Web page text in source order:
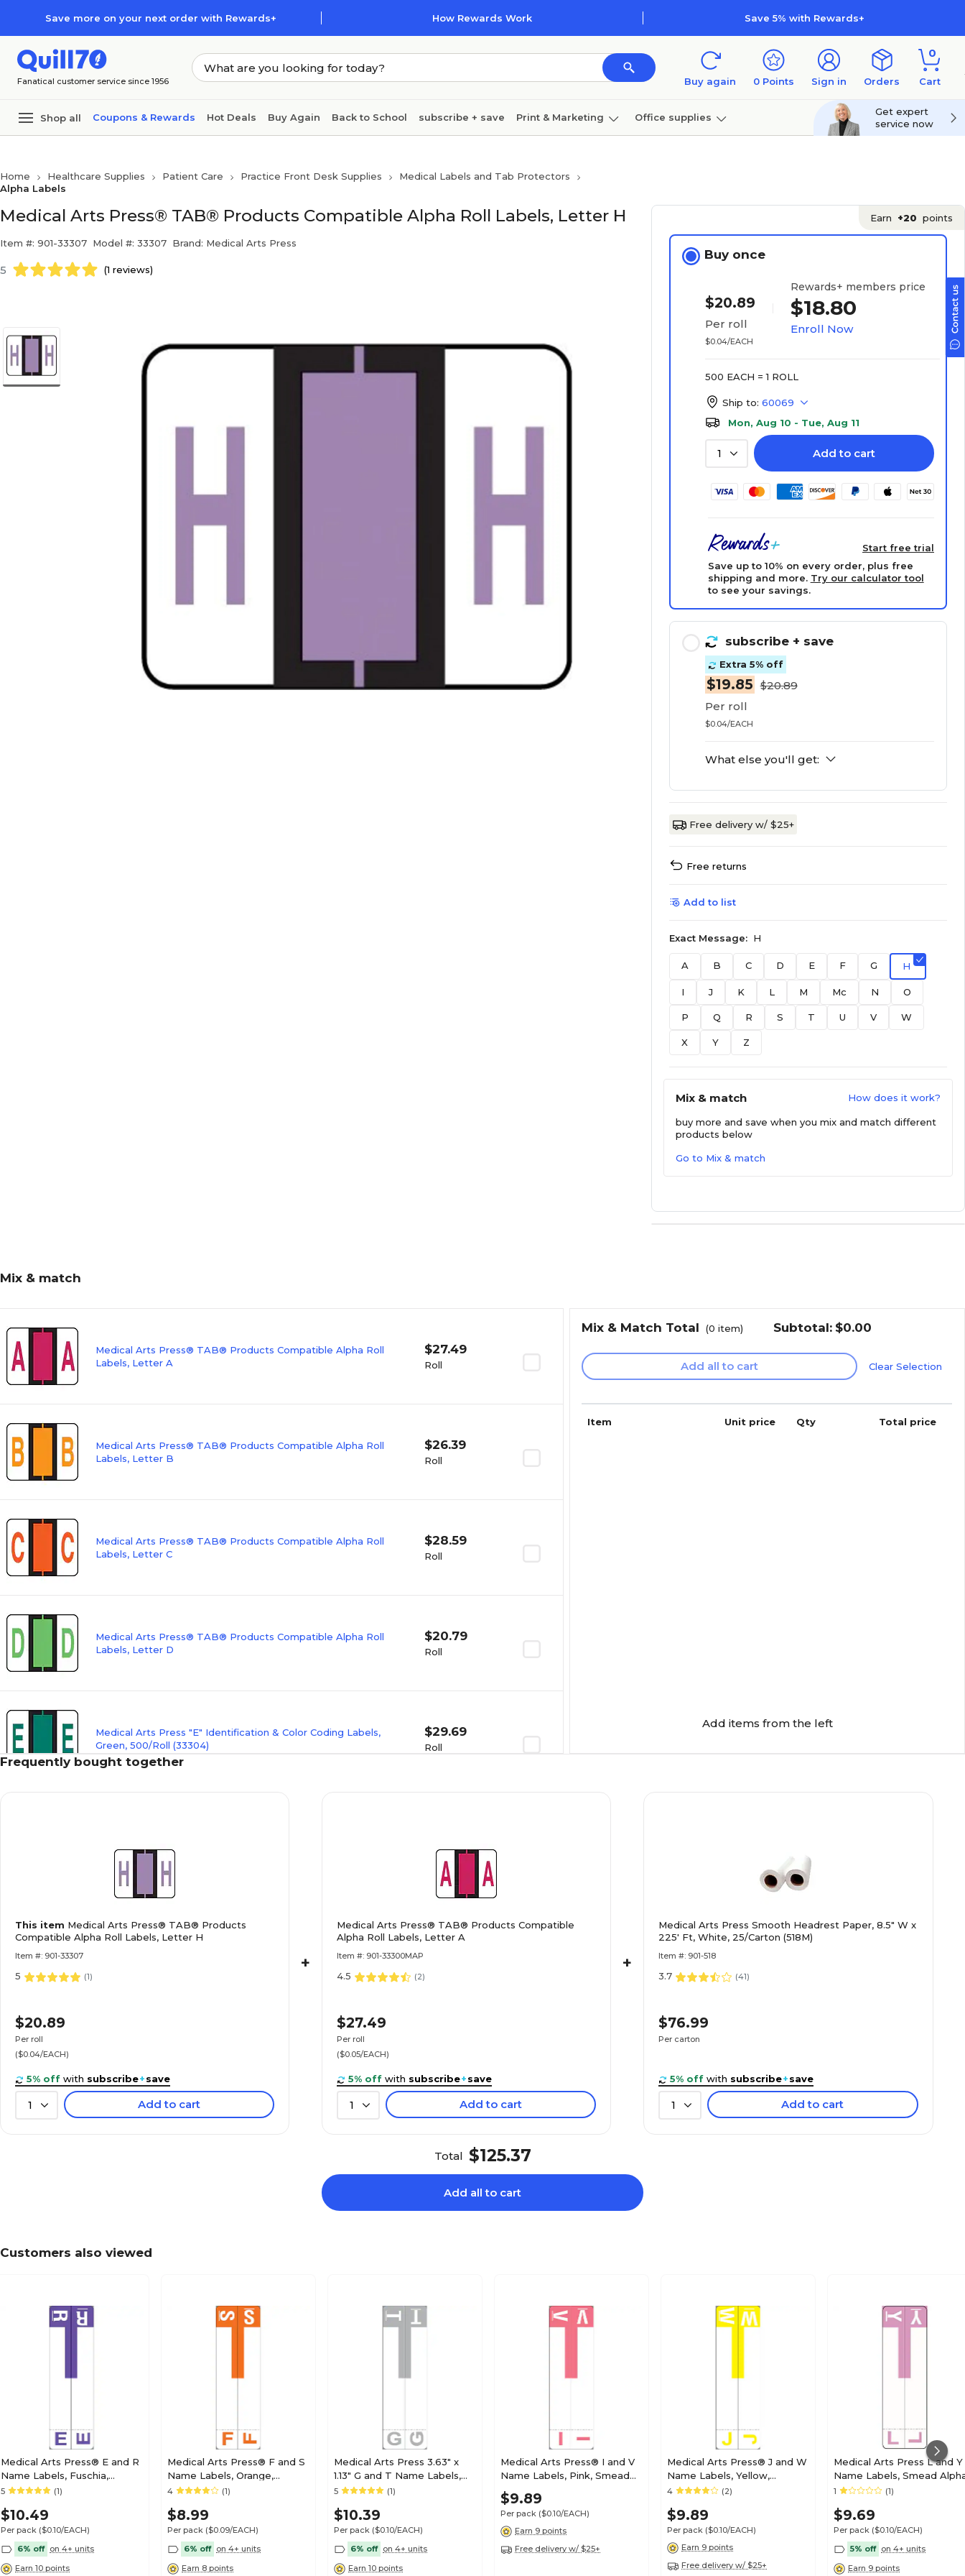
Save more on your next order with Rewards+ How Rewards Work Save 5% with Rewards+
Fanatical customer service since 1956 Buy again 0 Points Sign in Orders
0
Cart
Shop all Coupons & Rewards Hot Deals Buy Again Back to School subscribe + save Print & Marketing Office supplies
Furniture
Get expert
service now
Home Healthcare Supplies Patient Care Practice Front Desk Supplies
Medical Labels and Tab Protectors
Alpha Labels
Medical Arts Press® TAB® Products Compatible Alpha Roll Labels, Letter H
Item #: 901-33307 Model #: 33307 Brand: Medical Arts Press
5 (1 reviews)
Earn +20 points
Buy once
$20.89
Per roll
$0.04/EACH
Rewards+ members price
$18.80
Enroll Now
500 EACH = 1 ROLL
Ship to: 60069
Mon, Aug 10 - Tue, Aug 11
1 Add to cart
Start free trial
Save up to 10% on every order, plus free
shipping and more. Try our calculator tool
to see your savings.
subscribe + save
Extra 5% off
$19.85 $20.89
Per roll
$0.04/EACH
What else you'll get:
Free delivery w/ $25+
Free returns
Add to list
Exact Message: H
A B C D E F G H
I J K L M Mc N O
P Q R S T U V W
X Y Z
Mix & match How does it work?
buy more and save when you mix and match different
products below
Go to Mix & match
Mix & match
Medical Arts Press® TAB® Products Compatible Alpha Roll
Labels, Letter A
$27.49
Roll
Medical Arts Press® TAB® Products Compatible Alpha Roll
Labels, Letter B
$26.39
Roll
Medical Arts Press® TAB® Products Compatible Alpha Roll
Labels, Letter C
$28.59
Roll
Medical Arts Press® TAB® Products Compatible Alpha Roll
Labels, Letter D
$20.79
Roll
Medical Arts Press "E" Identification & Color Coding Labels,
Green, 500/Roll (33304)
$29.69
Roll
Medical Arts Press® TAB® Products Compatible Alpha Roll
Labels, Letter H
$20.89
Roll
Medical Arts Press® TAB® Products Compatible Alpha Roll
Medical Arts Press® TAB® Products Compatible Alpha Roll
$20.89
Medical Arts Press® TAB® Products Compatible Alpha Roll
$20.89
Medical Arts Press® TAB® Products Compatible Alpha Roll
$19.79
Medical Arts Press® TAB® Products Compatible Alpha Roll
Labels, Letter P
Mix & Match Total (0 item) Subtotal: $0.00
Add all to cart Clear Selection
Item Unit price Qty Total price
Add items from the left
Frequently bought together
This item Medical Arts Press® TAB® Products
Compatible Alpha Roll Labels, Letter H
Item #: 901-33307
5 (1)
$20.89
Per roll
($0.04/EACH)
5% off with subscribe+save
1 Add to cart
+
Medical Arts Press® TAB® Products Compatible
Alpha Roll Labels, Letter A
Item #: 901-33300MAP
4.5 (2)
$27.49
Per roll
($0.05/EACH)
5% off with subscribe+save
1 Add to cart
+
Medical Arts Press Smooth Headrest Paper, 8.5" W x
225' Ft, White, 25/Carton (518M)
Item #: 901-518
3.7 (41)
$76.99
Per carton
5% off with subscribe+save
1 Add to cart
Total $125.37
Add all to cart
Customers also viewed
Medical Arts Press® E and R
Name Labels, Fuschia,
Smead® Alpha-Z®
5 (1)
$10.49
Per pack ($0.10/EACH)
6% off on 4+ units
Earn 10 points
Medical Arts Press® F and S
Name Labels, Orange,
Smead® Alpha-Z®
4 (1)
$8.99
Per pack ($0.09/EACH)
6% off on 4+ units
Earn 8 points
Medical Arts Press 3.63" x
1.13" G and T Name Labels,
Olive Green, 100/Pack
5 (1)
$10.39
Per pack ($0.10/EACH)
6% off on 4+ units
Earn 10 points
Medical Arts Press® I and V
Name Labels, Pink, Smead®
Alpha-Z® Compatible
$9.89
Per pack ($0.10/EACH)
Earn 9 points
Free delivery w/ $25+
Medical Arts Press® J and W
Name Labels, Yellow,
Smead® Alpha-Z®
4 (2)
$9.89
Per pack ($0.10/EACH)
Earn 9 points
Free delivery w/ $25+
Medical Arts Press L and Y
Name Labels, Smead
Z Compatible, Lavender,
1 (1)
$9.69
Per pack ($0.10/EACH)
5% off on 4+ units
Earn 9 points